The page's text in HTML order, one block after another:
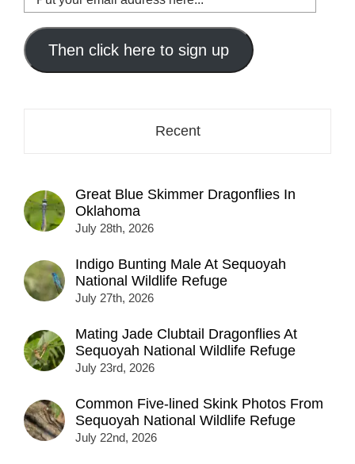
your
email
address
here...
Then click here to sign up
Recent
Great Blue Skimmer Dragonflies In
Oklahoma
July 28th, 2026
Indigo Bunting Male At Sequoyah
National Wildlife Refuge
July 27th, 2026
Mating Jade Clubtail Dragonflies At
Sequoyah National Wildlife Refuge
July 23rd, 2026
Common Five-lined Skink Photos From
Sequoyah National Wildlife Refuge
July 22nd, 2026